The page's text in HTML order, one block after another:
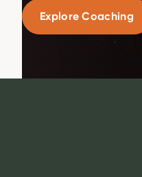
Explore Coaching